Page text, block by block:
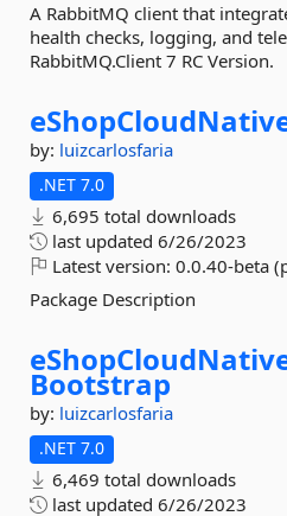
A RabbitMQ client that
health checks, logging, and
RabbitMQ.Client 7 RC Version.
by: luizcarlosfaria
.NET 7.0
6,695 total downloads
last updated 6/26/2023
Latest version: 0.0.40-beta
Package Description
Bootstrap
by: luizcarlosfaria
.NET 7.0
6,469 total downloads
last updated 6/26/2023